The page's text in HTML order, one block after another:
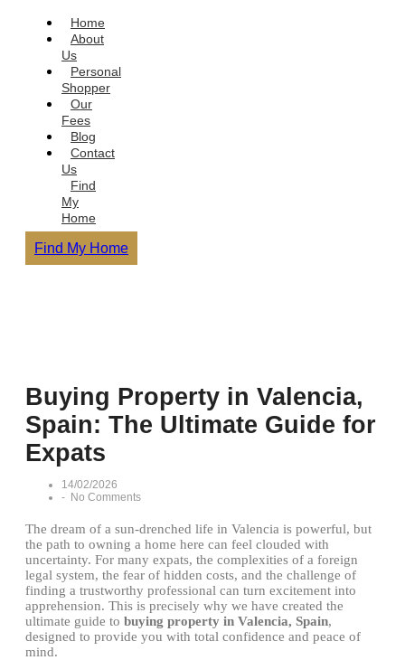
Home
About
Us
Personal
Shopper
Our
Fees
Blog
Contact
Us
Find
My
Home
Find My Home
Buying Property in Valencia,
Spain: The Ultimate Guide for
Expats
14/02/2026
- No Comments
The dream of a sun-drenched life in Valencia is powerful, but
the path to owning a home here can feel clouded with
uncertainty. For many expats, the complexities of a foreign
legal system, the fear of hidden costs, and the challenge of
finding a trustworthy professional can turn excitement into
apprehension. This is precisely why we have created the
ultimate guide to buying property in Valencia, Spain,
designed to provide you with total confidence and peace of
mind.